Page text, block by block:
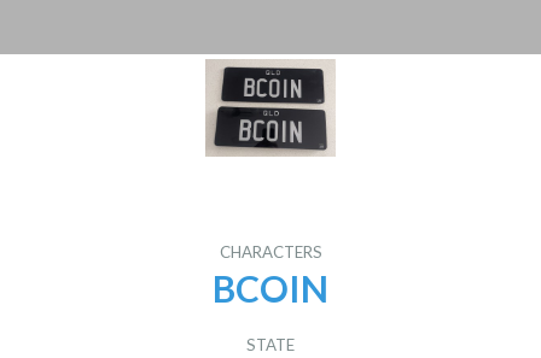
CHARACTERS
BCOIN
STATE